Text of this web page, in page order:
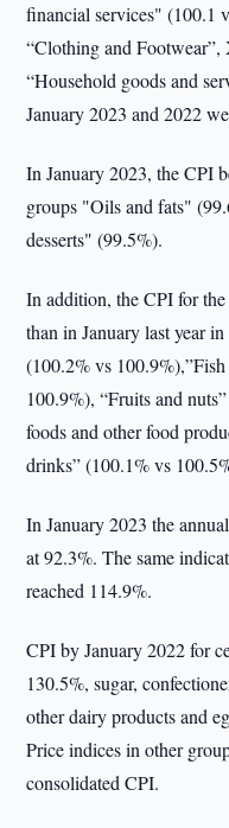
financial services" (100.1
“Clothing and
“Household goods and
January 2023 and 2022
In January 2023, the CPI
groups "Oils and fats"
desserts" (99.5%).
In addition, the CPI for
than in January last year
(100.2% vs
100.9%), “Fruits and
foods and other food
drinks” (100.1% vs
In January 2023 the
at 92.3%. The same
reached 114.9%.
CPI by January 2022 for
130.5%, sugar,
other dairy products and
Price indices in other
consolidated CPI.